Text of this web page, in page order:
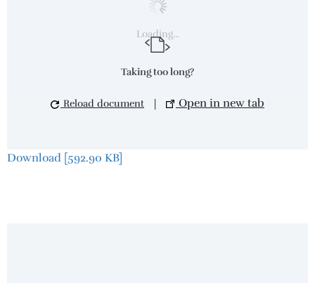
Loading...
Taking too long?
Reload document Open in new tab
Download [592.90 KB]